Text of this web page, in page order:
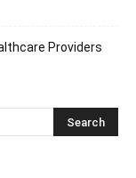
Providers